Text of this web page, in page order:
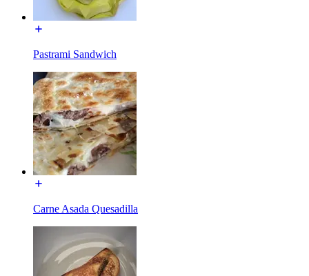
Pastrami Sandwich
Carne Asada Quesadilla